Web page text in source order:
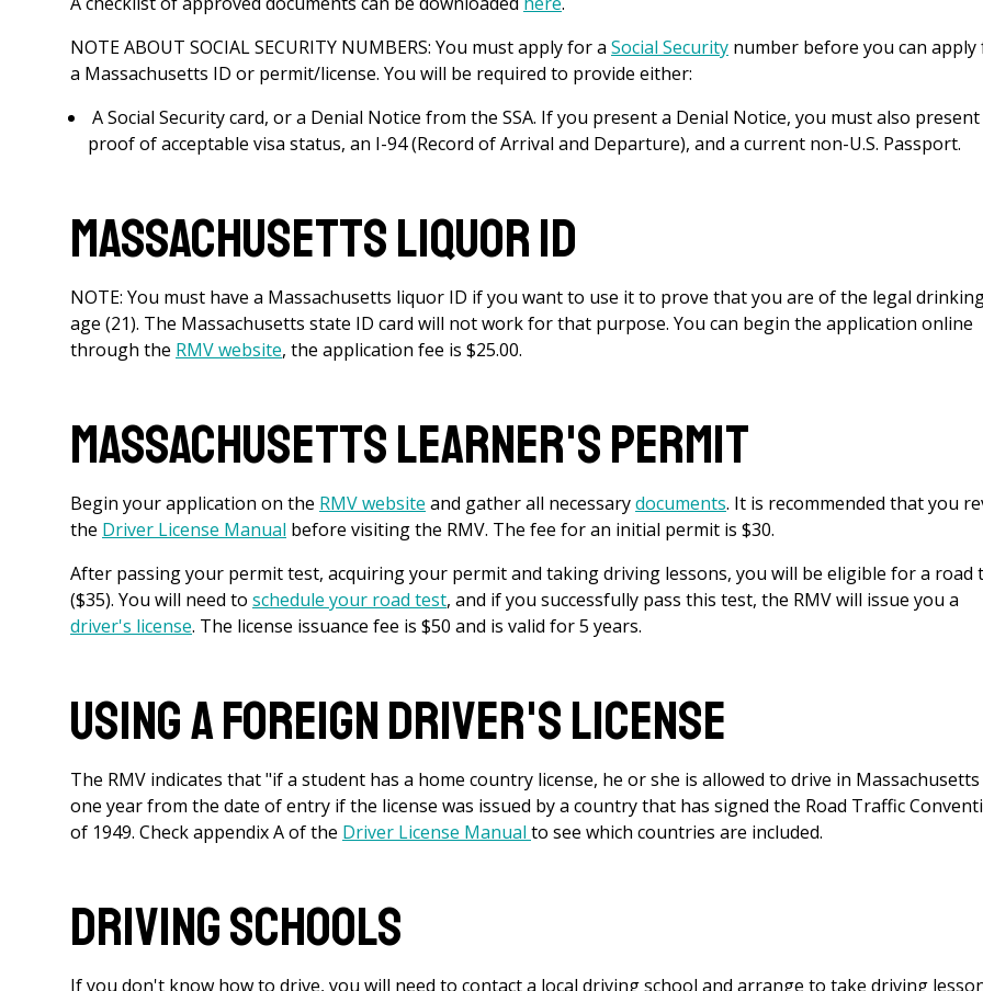
NOTE ABOUT SOCIAL SECURITY NUMBERS: You must apply for a Social Security number before you can
a Massachusetts ID or permit/license. You will be required to provide either:
A Social Security card, or a Denial Notice from the SSA. If you present a Denial Notice, you must also present
proof of acceptable visa status, an I-94 (Record of Arrival and Departure), and a current non-U.S. Passport.
Massachusetts Liquor ID
NOTE: You must have a Massachusetts liquor ID if you want to use it to prove that you are of the legal
age (21). The Massachusetts state ID card will not work for that purpose. You can begin the application online
through the RMV website, the application fee is $25.00.
Massachusetts Learner's Permit
Begin your application on the RMV website and gather all necessarydocuments. It is recommended that you
the Driver License Manual before visiting the RMV. The fee for an initial permit is $30.
After passing your permit test, acquiring your permit and taking driving lessons, you will be eligible for a road
($35). You will need to schedule your road test, and if you successfully pass this test, the RMV will issue you a
driver's license. The license issuance fee is $50 and is valid for 5 years.
Using a Foreign Driver's License
The RMV indicates that "if a student has a home country license, he or she is allowed to drive in
one year from the date of entry if the license was issued by a country that has signed the Road Traffic
of 1949. Check appendix A of the Driver License Manual to see which countries are included.
Driving Schools
If you don't know how to drive, you will need to contact a local driving school and arrange to take driving